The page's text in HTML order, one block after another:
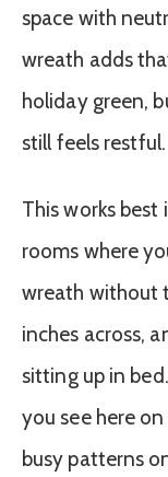
space with
wreath adds
holiday green,
still feels restful.
This works best
rooms where
wreath without
inches across,
sitting up in
you see here
busy patterns